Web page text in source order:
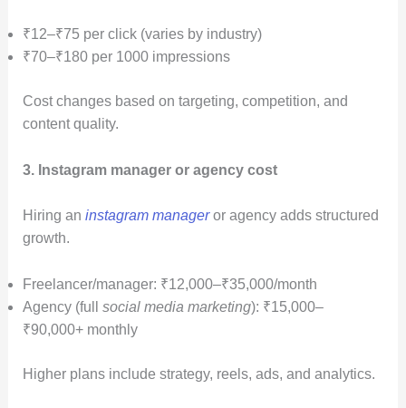
₹12–₹75 per click (varies by industry)
₹70–₹180 per 1000 impressions
Cost changes based on targeting, competition, and
content quality.
3. Instagram manager or agency cost
Hiring an instagram manageror agency adds structured
growth.
Freelancer/manager: ₹12,000–₹35,000/month
Agency (full social media marketing): ₹15,000–
₹90,000+ monthly
Higher plans include strategy, reels, ads, and analytics.